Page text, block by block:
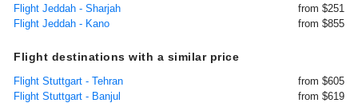
Flight Jeddah - Sharjah
from $251
Flight Jeddah - Kano
from $855
Flight destinations with a similar price
Flight Stuttgart - Tehran
from $605
Flight Stuttgart - Banjul
from $619